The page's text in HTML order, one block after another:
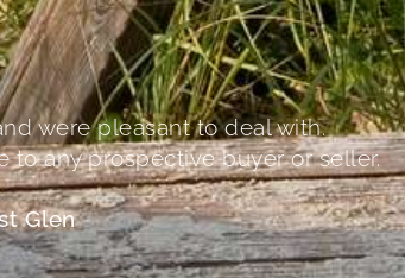
were pleasant to deal with.
any prospective buyer or seller.
Glen